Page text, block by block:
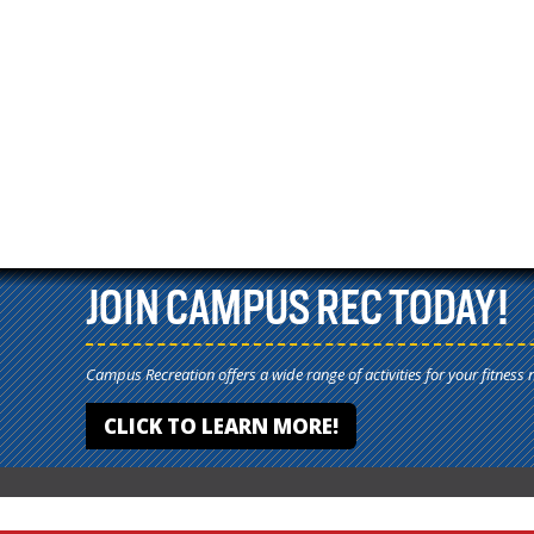
JOIN CAMPUS REC TODAY!
Campus Recreation offers a wide range of activities for your fitness
CLICK TO LEARN MORE!